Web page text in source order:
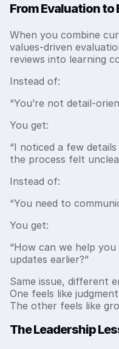
From Evaluation to
When you combine
values-driven
reviews into learning
Instead of:
“You’re not detail-
You get:
“I noticed a few
the process felt
Instead of:
“You need to
You get:
“How can we help
updates earlier?”
Same issue, different
One feels like
The other feels like
The Leadership